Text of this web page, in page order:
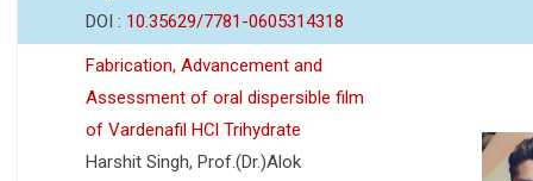
DOI : 10.35629/7781-0605314318
Fabrication, Advancement and
Assessment of oral dispersible film
of Vardenafil HCl Trihydrate
Harshit Singh, Prof.(Dr.)Alok